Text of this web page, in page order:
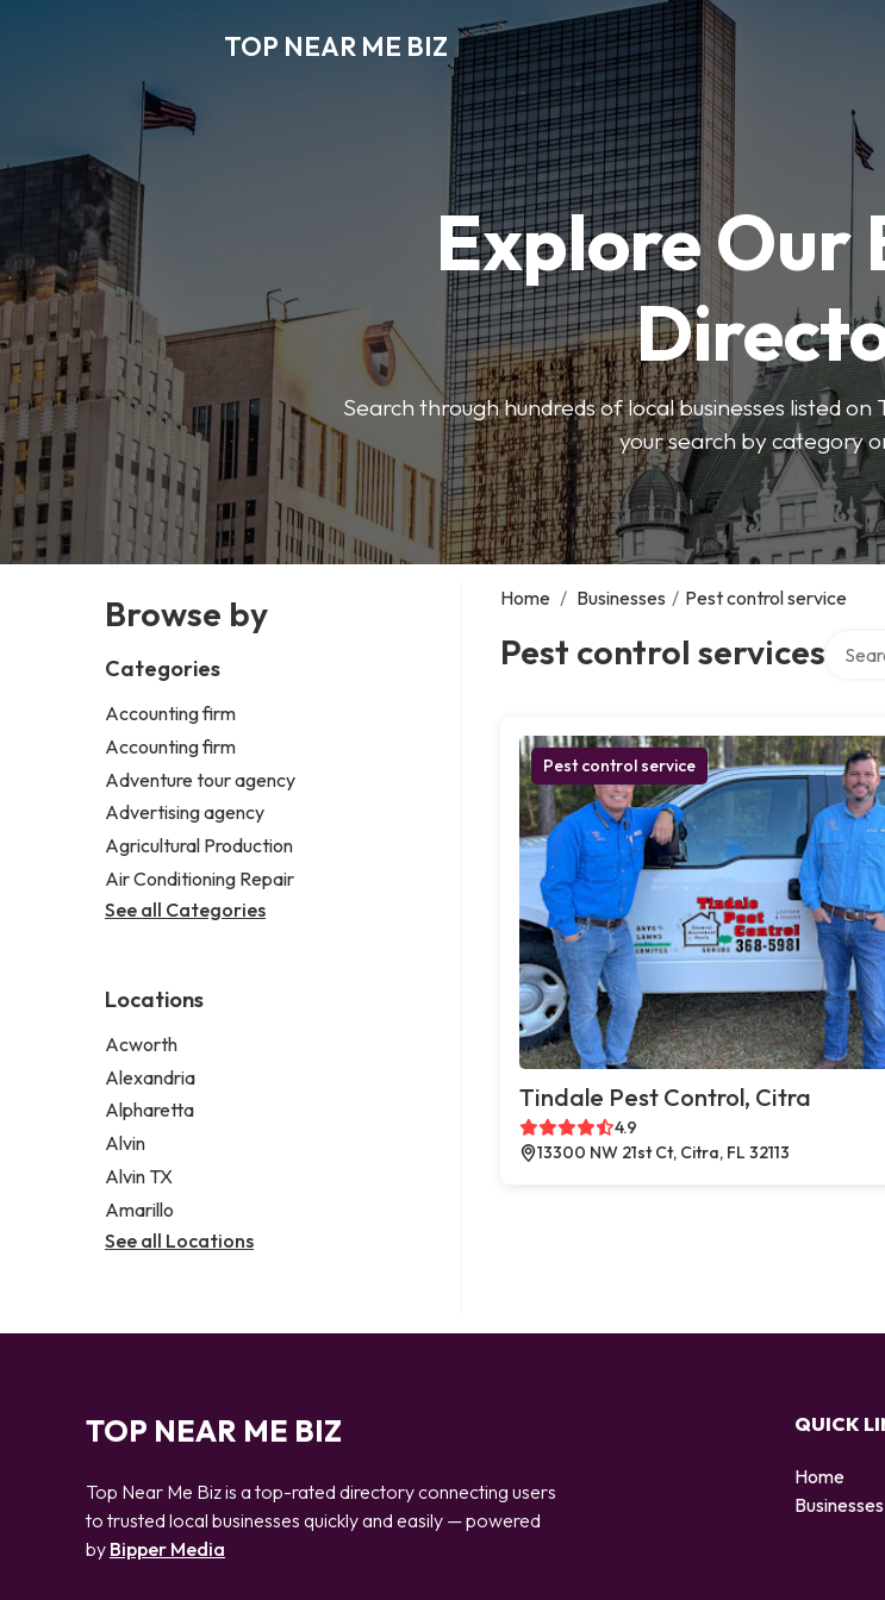
TOP NEAR ME BIZ
Explore Our
Search through hundreds of local businesses listed
your search by category
Browse by
Categories
Accounting firm
Accounting firm
Adventure tour agency
Advertising agency
Agricultural Production
Air Conditioning Repair
See all Categories
Locations
Acworth
Alexandria
Alpharetta
Alvin
Alvin TX
Amarillo
See all Locations
Home / Businesses / Pest control service
Pest control services
Pest control service
Tindale Pest Control, Citra
4.9
13300 NW 21st Ct, Citra, FL 32113
TOP NEAR ME BIZ
Top Near Me Biz is a top-rated directory connecting users
to trusted local businesses quickly and easily — powered
by Bipper Media
QUICK
Home
Businesses